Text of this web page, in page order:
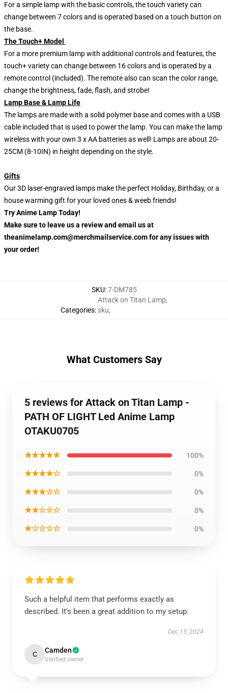
For a simple lamp with the basic controls, the touch variety can
change between 7 colors and is operated based on a touch button on
the base.
The Touch+ Model
For a more premium lamp with additional controls and features, the
touch+ variety can change between 16 colors and is operated by a
remote control (included). The remote also can scan the color range,
change the brightness, fade, flash, and strobe!
Lamp Base & Lamp Life
The lamps are made with a solid polymer base and comes with a USB
cable included that is used to power the lamp. You can make the lamp
wireless with your own 3 x AA batteries as well! Lamps are about 20-
25CM (8-10IN) in height depending on the style.
Gifts
Our 3D laser-engraved lamps make the perfect Holiday, Birthday, or a
house warming gift for your loved ones & weeb friends!
Try Anime Lamp Today!
Make sure to leave us a review and email us at
theanimelamp.com@merchmailservice.com for any issues with
your order!
SKU:7-DM785
Categories:
Attack on Titan Lamp,
sku,
What Customers Say
5 reviews for Attack on Titan Lamp -
PATH OF LIGHT Led Anime Lamp
OTAKU0705
★★★★★ 100%
★★★★☆ 0%
★★★☆☆ 0%
★★☆☆☆ 0%
★☆☆☆☆ 0%
Such a helpful item that performs exactly as
described. It’s been a great addition to my setup.
Dec 15, 2024
C Camden
Verified owner